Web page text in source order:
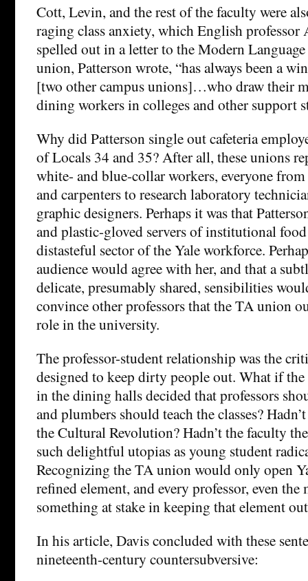
Cott, Levin, and the rest of the faculty were
raging class anxiety, which English professor
spelled out in a letter to the Modern
union, Patterson wrote, “has always been a
[two other campus unions]…who draw their
dining workers in colleges and other support
Why did Patterson single out cafeteria
of Locals 34 and 35? After all, these unions
white- and blue-collar workers, everyone
and carpenters to research laboratory
graphic designers. Perhaps it was that
and plastic-gloved servers of institutional
distasteful sector of the Yale workforce.
audience would agree with her, and that a
delicate, presumably shared, sensibilities
convince other professors that the TA union
role in the university.
The professor-student relationship was the
designed to keep dirty people out. What if
in the dining halls decided that professors
and plumbers should teach the classes?
the Cultural Revolution? Hadn’t the faculty
such delightful utopias as young student
Recognizing the TA union would only open
refined element, and every professor, even
something at stake in keeping that element
In his article, Davis concluded with these
nineteenth-century countersubversive: